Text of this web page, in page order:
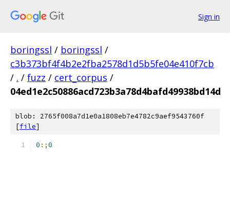
Sign in
boringssl / boringssl /
c3b373bf4f4b2e2fba2578d1d5b5fe04e410f7cb
/ . / fuzz / cert_corpus /
04ed1e2c50886acd723b3a78d4bafd49938bd14d
blob: 2765f008a7d1e0a1808eb7e4782c9aef9543760f
[file]
0 :;0